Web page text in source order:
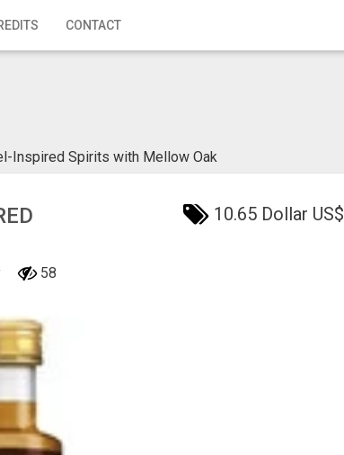
CONTACT
Inspired Spirits with Mellow Oak
10.65 Dollar US$
58